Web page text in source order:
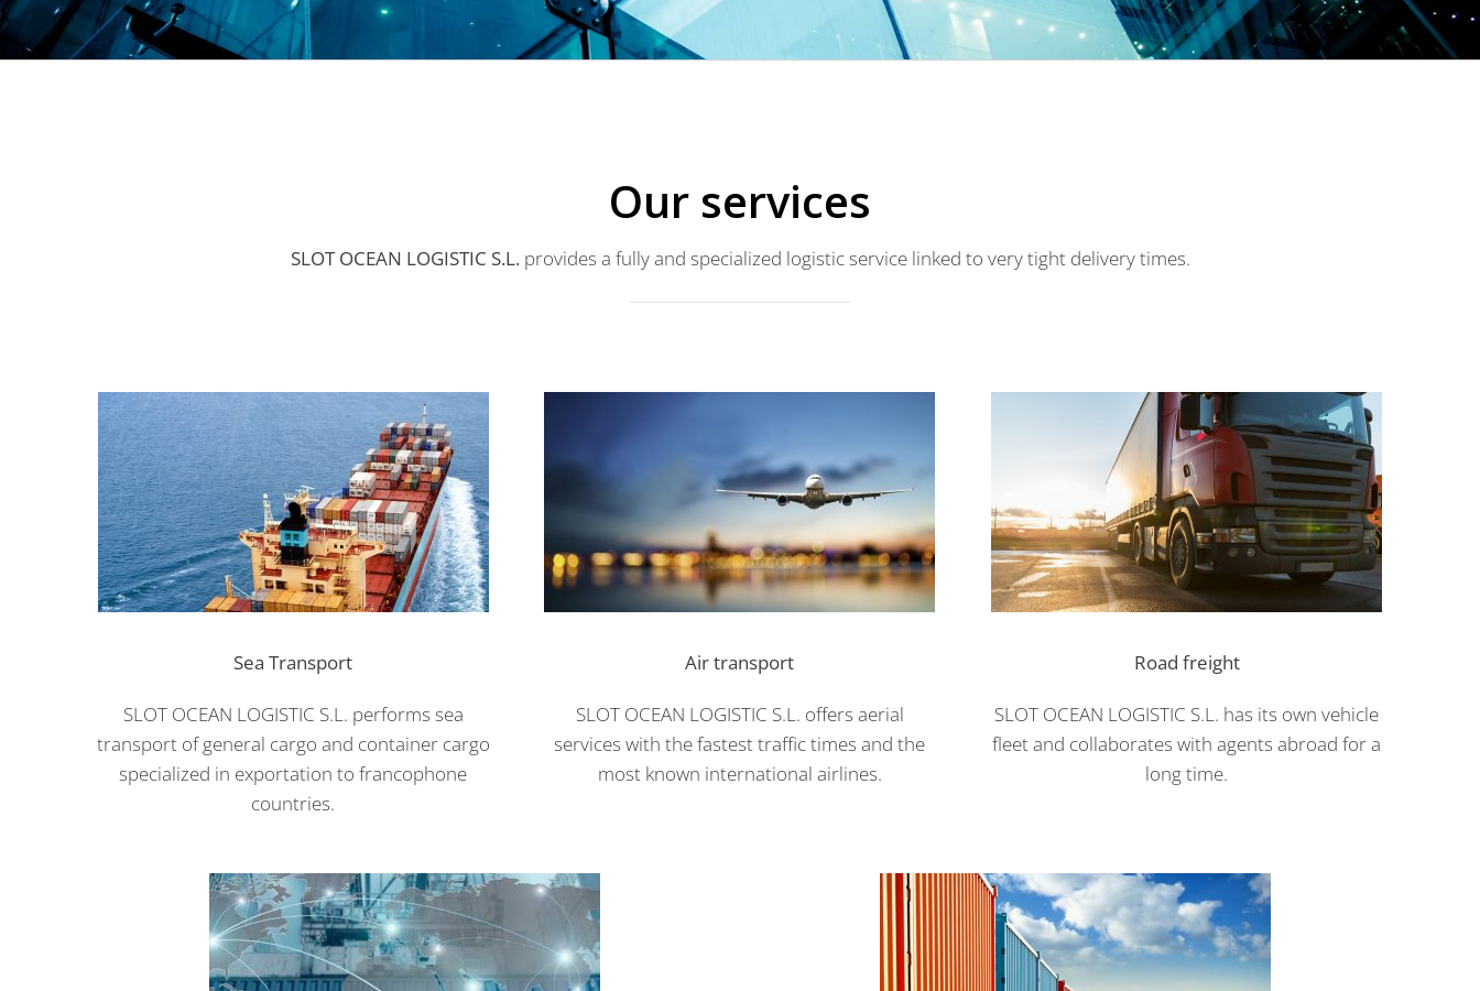
Our services
SLOT OCEAN LOGISTIC S.L.provides a fully and specialized logistic service linked to very tight delivery times.
Sea Transport
SLOT OCEAN LOGISTIC S.L. performs sea
transport of general cargo and container cargo
specialized in exportation to francophone
countries.
Air transport
SLOT OCEAN LOGISTIC S.L. offers aerial
services with the fastest traffic times and the
most known international airlines.
Road freight
SLOT OCEAN LOGISTIC S.L. has its own vehicle
fleet and collaborates with agents abroad for a
long time.